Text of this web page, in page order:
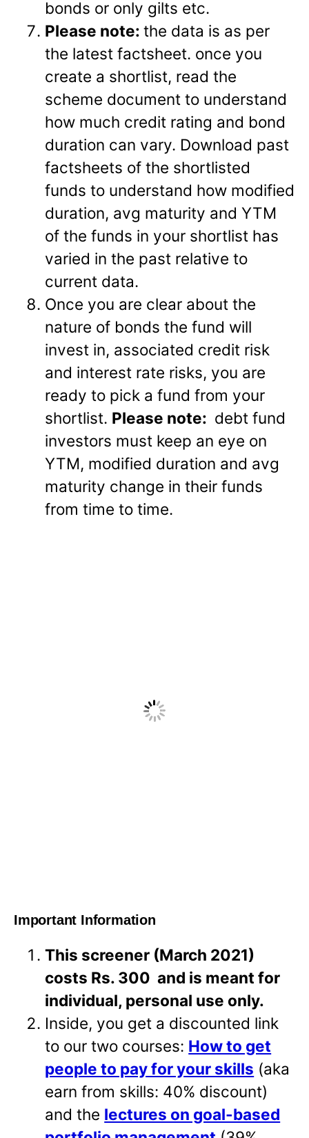
bonds or only gilts etc.
Please note:the data is as per
the latest factsheet. once you
create a shortlist, read the
scheme document to understand
how much credit rating and bond
duration can vary. Download past
factsheets of the shortlisted
funds to understand how modified
duration, avg maturity and YTM
of the funds in your shortlist has
varied in the past relative to
current data.
Once you are clear about the
nature of bonds the fund will
invest in, associated credit risk
and interest rate risks, you are
ready to pick a fund from your
shortlist. Please note: debt fund
investors must keep an eye on
YTM, modified duration and avg
maturity change in their funds
from time to time.
Important Information
This screener (March 2021)
costs Rs. 300 and is meant for
individual, personal use only.
Inside, you get a discounted link
to our two courses: How to get
people to pay for your skills (aka
earn from skills: 40% discount)
and the lectures on goal-based